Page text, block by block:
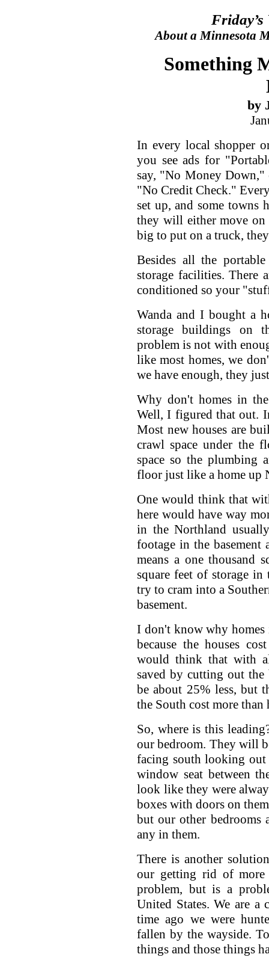
Friday’s
About a Minnesota
Something
by
In every local shopper
you see ads for
say, "No Money
"No Credit Check."
set up, and some
they will either move
big to put on a truck,
Besides all the
storage facilities. There
conditioned so your
Wanda and I bought a
storage buildings on
problem is not with
like most homes, we
we have enough, they
Why don't homes in
Well, I figured that out.
Most new houses are
crawl space under the
space so the plumbing
floor just like a home up
One would think that
here would have way
in the Northland
footage in the
means a one thousand
square feet of storage
try to cram into a
basement.
I don't know why homes
because the houses
would think that with
saved by cutting out the
be about 25% less, but
the South cost more than
So, where is this
our bedroom. They will
facing south looking out
window seat between
look like they were
boxes with doors on
but our other bedrooms
any in them.
There is another
our getting rid of
problem, but is a
United States. We are
time ago we were
fallen by the wayside.
things and those things